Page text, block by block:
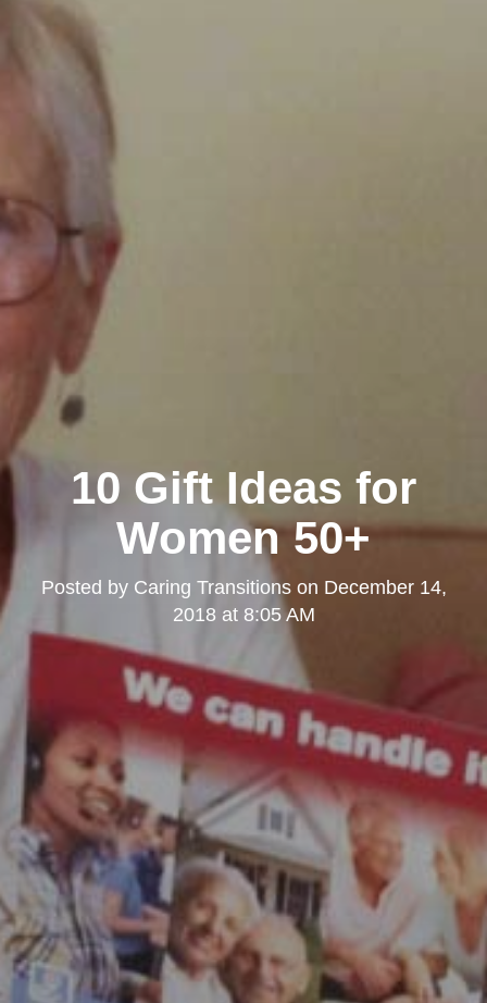
10 Gift Ideas for
Women 50+
Posted by Caring Transitionson December 14,
2018 at 8:05 AM